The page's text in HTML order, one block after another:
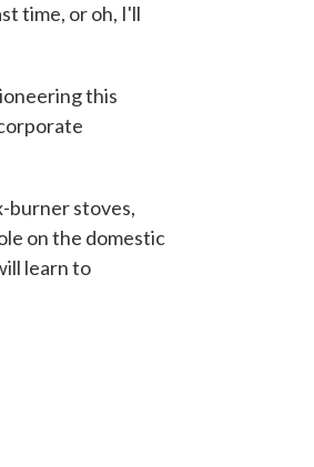
time, or oh, I'll
this
burner stoves,
on the domestic
learn to